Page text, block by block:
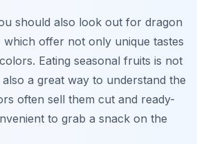
should also look out for dragon
which offer not only unique tastes
Eating seasonal fruits is not
a great way to understand the
often sell them cut and ready-
to grab a snack on the